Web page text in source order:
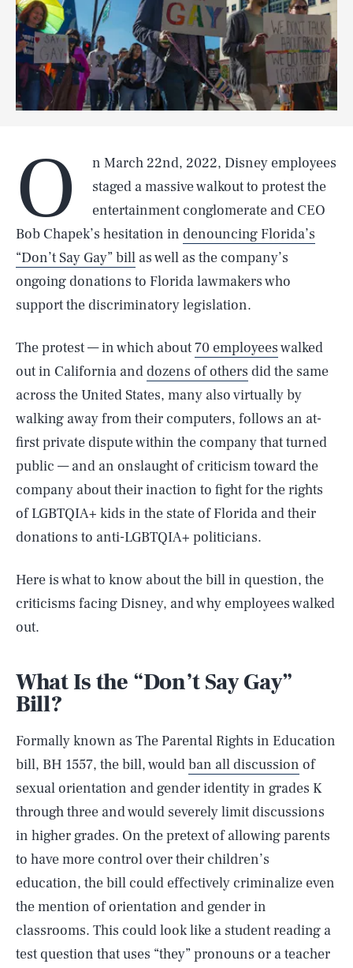
O
n March 22nd, 2022, Disney employees
staged a massive walkout to protest the
entertainment conglomerate and CEO
Bob Chapek’s hesitation in denouncing Florida’s
“Don’t Say Gay” bill as well as the company’s
ongoing donations to Florida lawmakers who
support the discriminatory legislation.
The protest — in which about70 employeeswalked
out in California anddozens of others did the same
across the United States, many also virtually by
walking away from their computers, follows an at-
first private dispute within the company that turned
public — and an onslaught of criticism toward the
company about their inaction to fight for the rights
of LGBTQIA+ kids in the state of Florida and their
donations to anti-LGBTQIA+ politicians.
Here is what to know about the bill in question, the
criticisms facing Disney, and why employees walked
out.
What Is the “Don’t Say Gay”
Bill?
Formally known as The Parental Rights in Education
bill, BH 1557, the bill, wouldban all discussion of
sexual orientation and gender identity in grades K
through three and would severely limit discussions
in higher grades. On the pretext of allowing parents
to have more control over their children’s
education, the bill could effectively criminalize even
the mention of orientation and gender in
classrooms. This could look like a student reading a
test question that uses “they” pronouns or a teacher